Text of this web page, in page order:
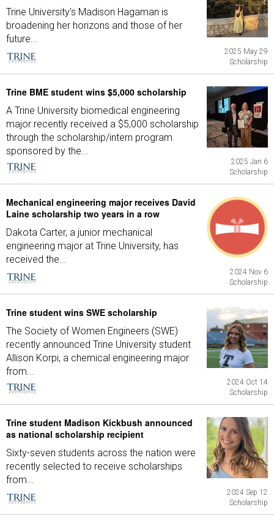
Trine University's Madison Hagaman is
broadening her horizons and those of her
future...
2025 May 29
Scholarship
Trine BME student wins $5,000 scholarship
A Trine University biomedical engineering
major recently received a $5,000 scholarship
through the scholarship/intern program
sponsored by the...
2025 Jan 6
Scholarship
Mechanical engineering major receives David
Laine scholarship two years in a row
Dakota Carter, a junior mechanical
engineering major at Trine University, has
received the...
2024 Nov 6
Scholarship
Trine student wins SWE scholarship
The Society of Women Engineers (SWE)
recently announced Trine University student
Allison Korpi, a chemical engineering major
from...
2024 Oct 14
Scholarship
Trine student Madison Kickbush announced
as national scholarship recipient
Sixty-seven students across the nation were
recently selected to receive scholarships
from...
2024 Sep 12
Scholarship